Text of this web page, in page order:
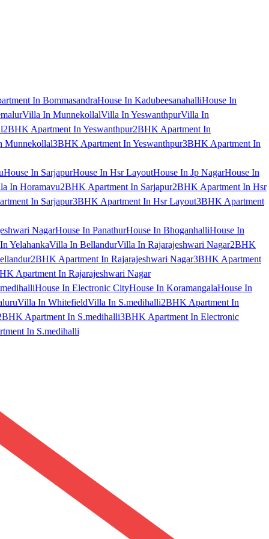
In BommasandraHouse In KadubeesanahalliHouse In
Villa In MunnekollalVilla In YeswanthpurVilla In
2BHK Apartment In Yeswanthpur2BHK Apartment In
Munnekollal3BHK Apartment In Yeswanthpur3BHK Apartment In
House In SarjapurHouse In Hsr LayoutHouse In Jp NagarHouse In
In Horamavu2BHK Apartment In Sarjapur2BHK Apartment In Hsr
In Sarjapur3BHK Apartment In Hsr Layout3BHK Apartment
NagarHouse In PanathurHouse In BhoganhalliHouse In
YelahankaVilla In BellandurVilla In Rajarajeshwari Nagar2BHK
2BHK Apartment In Rajarajeshwari Nagar3BHK Apartment
Apartment In Rajarajeshwari Nagar
House In Electronic CityHouse In KoramangalaHouse In
Villa In WhitefieldVilla In S.medihalli2BHK Apartment In
Apartment In S.medihalli3BHK Apartment In Electronic
In S.medihalli